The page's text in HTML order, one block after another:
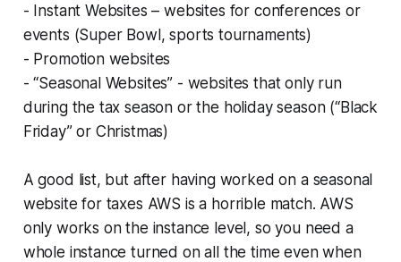
- Instant Websites – websites for conferences or
events (Super Bowl, sports tournaments)
- Promotion websites
- “Seasonal Websites” - websites that only run
during the tax season or the holiday season (“Black
Friday” or Christmas)
A good list, but after having worked on a seasonal
website for taxes AWS is a horrible match. AWS
only works on the instance level, so you need a
whole instance turned on all the time even when